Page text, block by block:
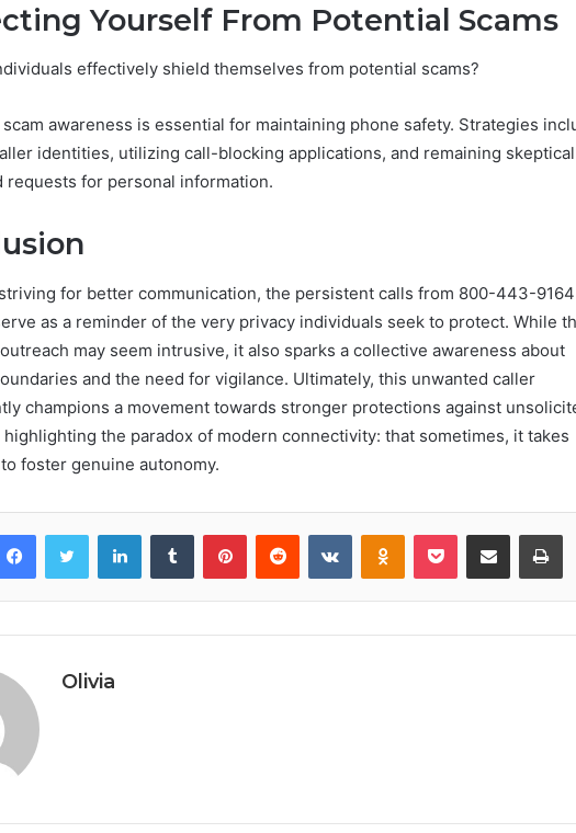
Yourself From Potential Scams
effectively shield themselves from potential scams?
scam awareness is essential for maintaining phone safety. Strategies
identities, utilizing call-blocking applications, and remaining
requests for personal information.
for better communication, the persistent calls from 800-443-9164
as a reminder of the very privacy individuals seek to protect. While
may seem intrusive, it also sparks a collective awareness about
and the need for vigilance. Ultimately, this unwanted caller
champions a movement towards stronger protections against
the paradox of modern connectivity: that sometimes, it takes
foster genuine autonomy.
FacebookTwitter LinkedInTumblr PinterestReddit VKontakteOdnoklassniki
Pocket Share via Email
Olivia